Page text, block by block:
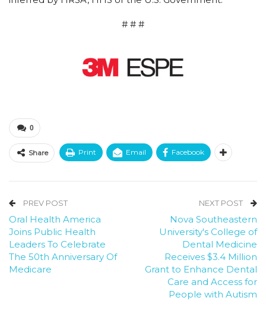
# # #
0
Share Print Email Facebook
PREV POST
Oral Health America
Joins Public Health
Leaders To Celebrate
The 50th Anniversary Of
Medicare
NEXT POST
Nova Southeastern
University's College of
Dental Medicine
Receives $3.4 Million
Grant to Enhance Dental
Care and Access for
People with Autism